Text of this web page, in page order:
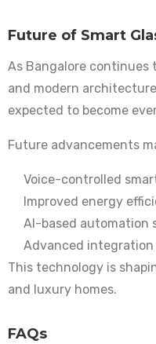
Future of Smart
As Bangalore continues
and modern
expected to become
Future advancements
Voice-controlled
Improved energy
AI-based automation
Advanced
This technology is
and luxury homes.
FAQs